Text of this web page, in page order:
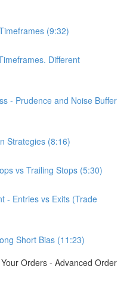
(9:32)
Different
- Prudence and Noise Buffer
Strategies (8:16)
vs Trailing Stops (5:30)
- Entries vs Exits (Trade
Short Bias (11:23)
Orders - Advanced Order